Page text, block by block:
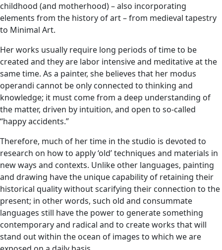
childhood (and motherhood) – also incorporating
elements from the history of art – from medieval tapestry
to Minimal Art.
Her works usually require long periods of time to be
created and they are labor intensive and meditative at the
same time. As a painter, she believes that her modus
operandi cannot be only connected to thinking and
knowledge; it must come from a deep understanding of
the matter, driven by intuition, and open to so-called
“happy accidents.”
Therefore, much of her time in the studio is devoted to
research on how to apply ‘old’ techniques and materials in
new ways and contexts. Unlike other languages, painting
and drawing have the unique capability of retaining their
historical quality without scarifying their connection to the
present; in other words, such old and consummate
languages still have the power to generate something
contemporary and radical and to create works that will
stand out within the ocean of images to which we are